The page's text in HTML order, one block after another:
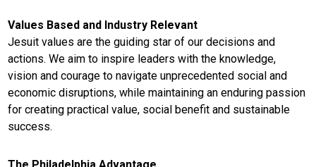
Values Based and Industry Relevant
Jesuit values are the guiding star of our decisions and
actions. We aim to inspire leaders with the knowledge,
vision and courage to navigate unprecedented social and
economic disruptions, while maintaining an enduring passion
for creating practical value, social benefit and sustainable
success.